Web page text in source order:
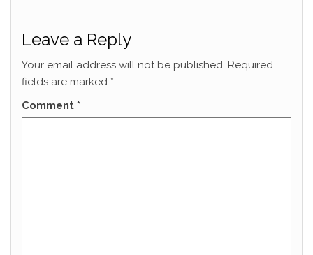
Leave a Reply
Your email address will not be published. Required
fields are marked *
Comment *